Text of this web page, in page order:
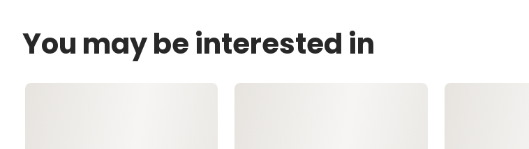
You may be interested in